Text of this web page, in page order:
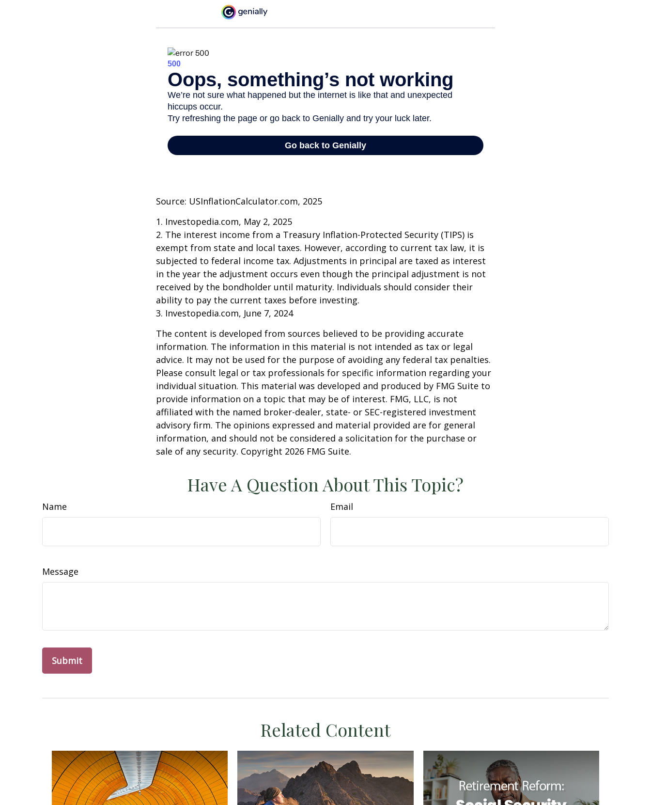
Source: USInflationCalculator.com, 2025
1. Investopedia.com, May 2, 2025
2. The interest income from a Treasury Inflation-Protected Security (TIPS) is
exempt from state and local taxes. However, according to current tax law, it is
subjected to federal income tax. Adjustments in principal are taxed as interest
in the year the adjustment occurs even though the principal adjustment is not
received by the bondholder until maturity. Individuals should consider their
ability to pay the current taxes before investing.
3. Investopedia.com, June 7, 2024
The content is developed from sources believed to be providing accurate
information. The information in this material is not intended as tax or legal
advice. It may not be used for the purpose of avoiding any federal tax penalties.
Please consult legal or tax professionals for specific information regarding your
individual situation. This material was developed and produced by FMG Suite to
provide information on a topic that may be of interest. FMG, LLC, is not
affiliated with the named broker-dealer, state- or SEC-registered investment
advisory firm. The opinions expressed and material provided are for general
information, and should not be considered a solicitation for the purchase or
sale of any security. Copyright 2026 FMG Suite.
Have A Question About This Topic?
Name Email
Message
Related Content